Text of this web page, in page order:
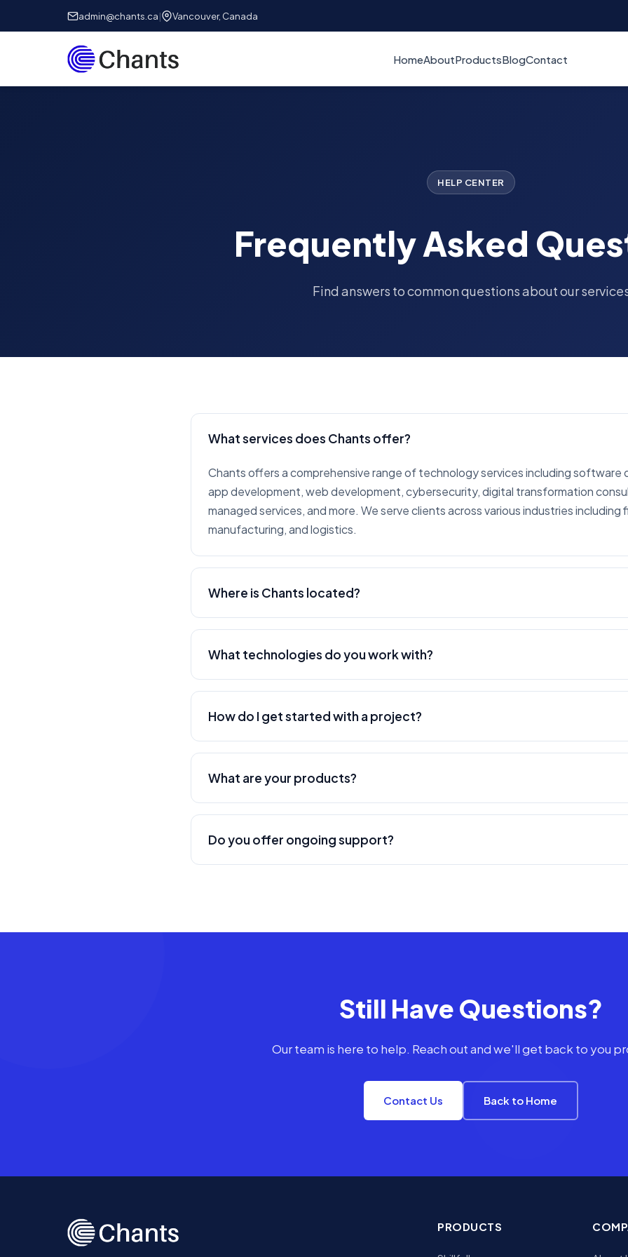
admin@chants.ca| Vancouver, Canada
HomeAboutProductsBlogContact
HELP CENTER
Frequently Asked
Find answers to common questions about our
What services does Chants offer?
Chants offers a comprehensive range of technology services including software
app development, web development, cybersecurity, digital transformation
managed services, and more. We serve clients across various industries including
manufacturing, and logistics.
Where is Chants located?
Chants is headquartered in Vancouver, British Columbia, Canada. We work with
What technologies do you work with?
We work with a wide range of modern technologies including React, Vue.js,
more. We select the best technology stack based on your specific project
How do I get started with a project?
Getting started is easy. Simply contact us through our website or email us at
proposal with timeline and budget estimates.
What are your products?
We have developed several products including Skillfull (career development
more about each.
Do you offer ongoing support?
Still Have Questions?
Our team is here to help. Reach out and we'll get back to you
Contact Us Back to Home
PRODUCTS